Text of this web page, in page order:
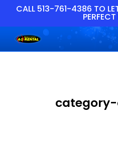
main
content
CALL 513-761-4386 TO